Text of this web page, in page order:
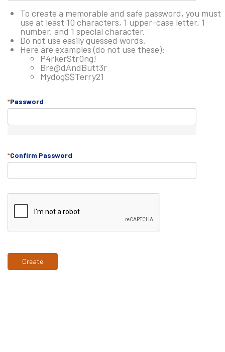
To create a memorable and safe password, you must
use at least 10 characters, 1 upper-case letter, 1
number, and 1 special character.
Do not use easily guessed words.
Here are examples (do not use these):
P4rkerStr0ng!
Bre@dAndButt3r
Mydog$$Terry21
Password
Confirm Password